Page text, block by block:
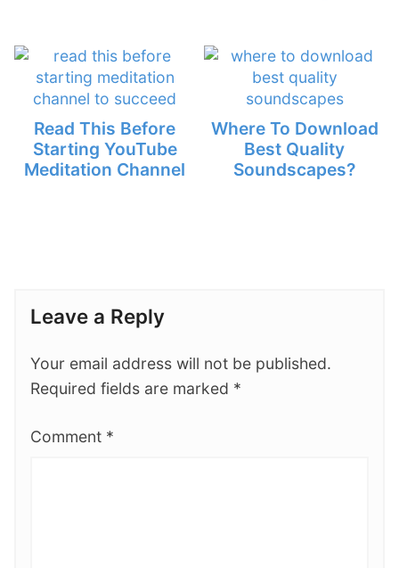
Read This Before
Starting YouTube
Meditation Channel
Where To Download
Best Quality
Soundscapes?
Leave a Reply
Your email address will not be published.
Required fields are marked *
Comment *